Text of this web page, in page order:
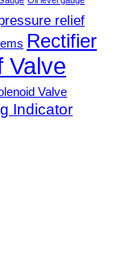
relief
Rectifier
Valve
Valve
Indicator